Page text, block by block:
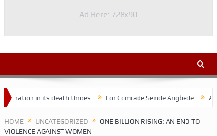
Ad Here: 728x90
in its death throes For Comrade Seinde Arigbede ACSPN
HOME UNCATEGORIZED
ONE BILLION RISING: AN END TO
VIOLENCE AGAINST WOMEN